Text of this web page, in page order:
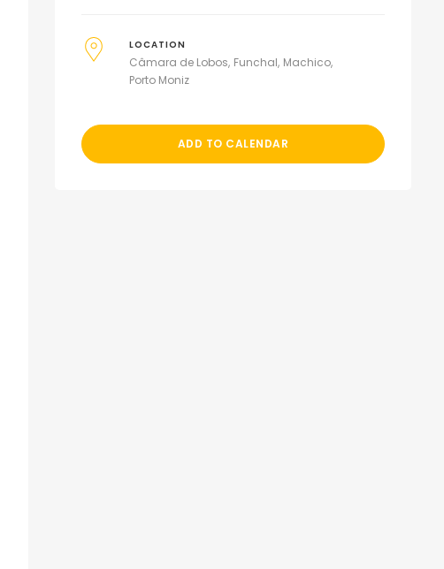
LOCATION
Câmara de Lobos Funchal Machico
Porto Moniz
ADD TO CALENDAR